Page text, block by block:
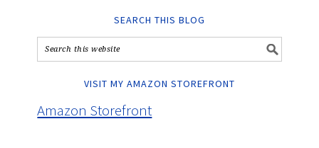
SEARCH THIS BLOG
VISIT MY AMAZON STOREFRONT
Amazon Storefront